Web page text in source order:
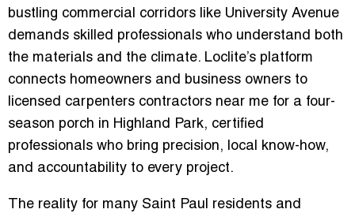
bustling commercial corridors like University Avenue
demands skilled professionals who understand both
the materials and the climate. Loclite’s platform
connects homeowners and business owners to
licensed carpenters contractors near me for a four-
season porch in Highland Park, certified
professionals who bring precision, local know-how,
and accountability to every project.
The reality for many Saint Paul residents and